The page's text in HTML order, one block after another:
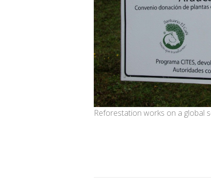
Reforestation works on a global